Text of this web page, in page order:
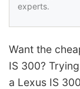
experts.
Want the
IS 300?
a Lexus IS